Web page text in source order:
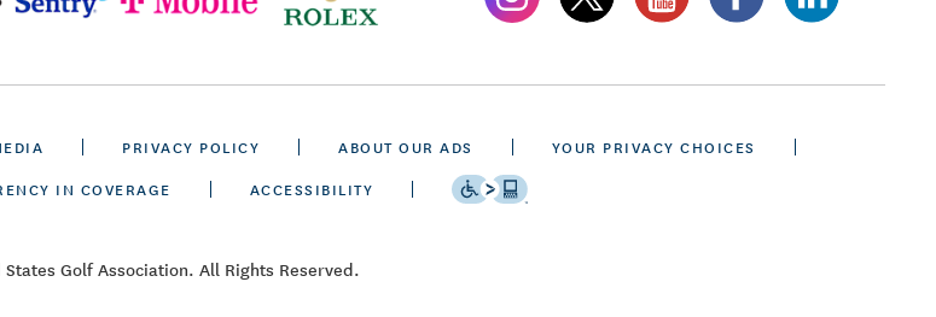
PRIVACY POLICY ABOUT OUR ADS
YOUR PRIVACY CHOICES
IN COVERAGE ACCESSIBILITY
Golf Association. All Rights Reserved.